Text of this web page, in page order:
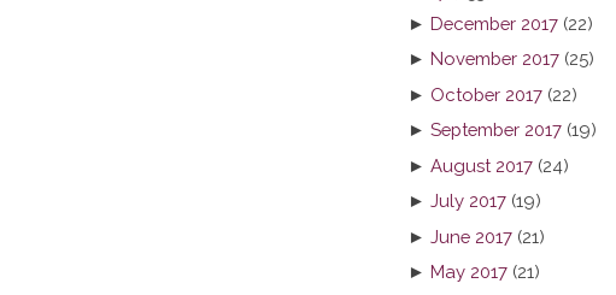
►December 2017 (22)
►November 2017 (25)
► October 2017 (22)
►September 2017 (19)
►August 2017 (24)
►July 2017 (19)
►June 2017 (21)
►May 2017 (21)